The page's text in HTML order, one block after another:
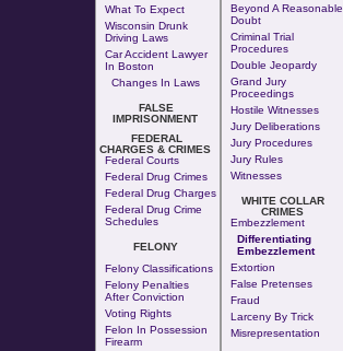
What To Expect
Wisconsin Drunk
Driving Laws
Car Accident Lawyer
In Boston
Changes In Laws
FALSE
IMPRISONMENT
FEDERAL
CHARGES & CRIMES
Federal Courts
Federal Drug Crimes
Federal Drug Charges
Federal Drug Crime
Schedules
FELONY
Felony Classifications
Felony Penalties
After Conviction
Voting Rights
Felon In Possession
Firearm
Beyond A Reasonable
Doubt
Criminal Trial
Procedures
Double Jeopardy
Grand Jury
Proceedings
Hostile Witnesses
Jury Deliberations
Jury Procedures
Jury Rules
Witnesses
WHITE COLLAR
CRIMES
Embezzlement
Differentiating
Embezzlement
Extortion
False Pretenses
Fraud
Larceny By Trick
Misrepresentation